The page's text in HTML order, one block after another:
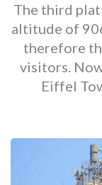
The third
altitude of
therefore
visitors.
Eiffel